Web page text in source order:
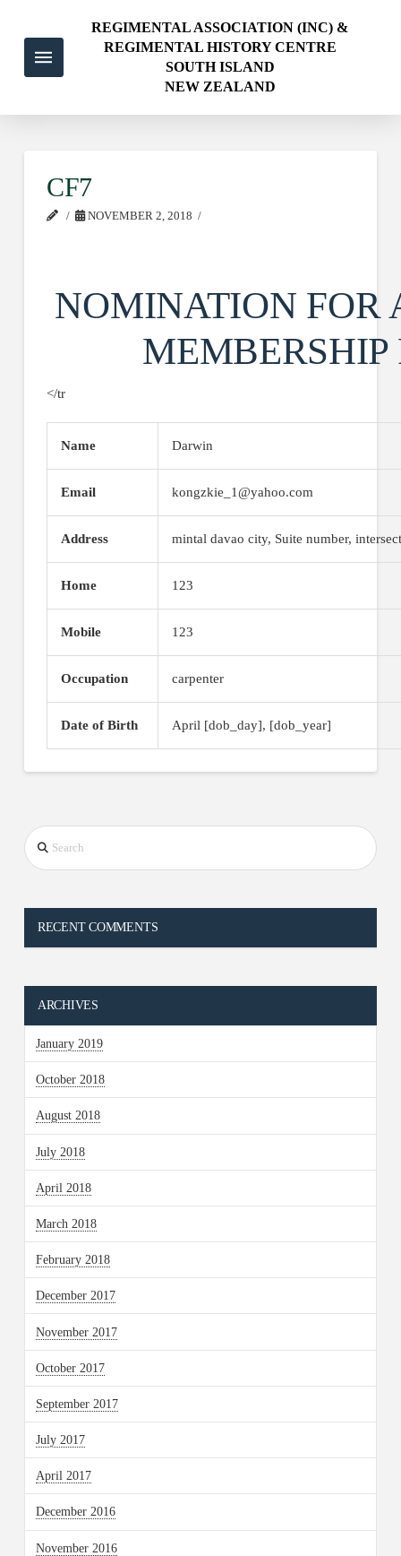
REGIMENTAL ASSOCIATION (INC) &
REGIMENTAL HISTORY CENTRE
SOUTH ISLAND
NEW ZEALAND
CF7
NOVEMBER 2, 2018
NOMINATION FOR
MEMBERSHIP
</tr
Name Darwin
Email kongzkie_1@yahoo.com
Address mintal davao city, Suite number,
Home 123
Mobile 123
Occupation carpenter
Date of Birth April [dob_day], [dob_year]
Search
RECENT COMMENTS
ARCHIVES
January 2019
October 2018
August 2018
July 2018
April 2018
March 2018
February 2018
December 2017
November 2017
October 2017
September 2017
July 2017
April 2017
December 2016
November 2016